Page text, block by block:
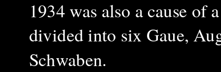
1934 was also a cause of
divided into six Gaue,
Schwaben.